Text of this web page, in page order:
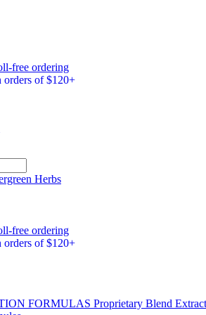
free ordering
orders of $120+
Herbs
free ordering
orders of $120+
FORMULAS Proprietary Blend